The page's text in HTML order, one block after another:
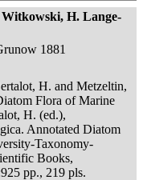
H. Lange-
1881
H. and Metzeltin,
Flora of Marine
H. (ed.),
Annotated Diatom
Taxonomy-
Books,
pp., 219 pls.